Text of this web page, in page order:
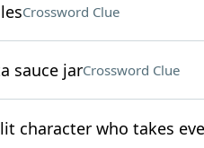
Crossword Clue
sauce jarCrossword Clue
lit character who takes